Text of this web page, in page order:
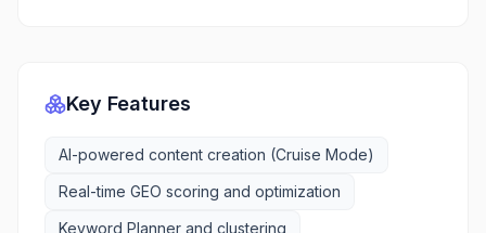
Key Features
AI-powered content creation (Cruise Mode)
Real-time GEO scoring and optimization
Keyword Planner and clustering